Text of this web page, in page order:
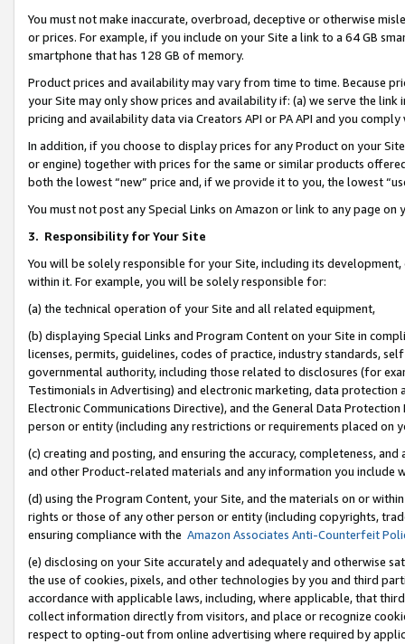
You must not make inaccurate, overbroad, deceptive or otherwise
or prices. For example, if you include on your Site a link to a 64 GB
smartphone that has 128 GB of memory.
Product prices and availability may vary from time to time. Because
your Site may only show prices and availability if: (a) we serve the
pricing and availability data via Creators API or PA API and you
In addition, if you choose to display prices for any Product on your
or engine) together with prices for the same or similar products
both the lowest “new” price and, if we provide it to you, the lowest
You must not post any Special Links on Amazon or link to any page
3. Responsibility for Your Site
You will be solely responsible for your Site, including its
within it. For example, you will be solely responsible for:
(a) the technical operation of your Site and all related equipment,
(b) displaying Special Links and Program Content on your Site in
licenses, permits, guidelines, codes of practice, industry standards,
governmental authority, including those related to disclosures (for
Testimonials in Advertising) and electronic marketing, data
Electronic Communications Directive), and the General Data
person or entity (including any restrictions or requirements placed on
(c) creating and posting, and ensuring the accuracy, completeness,
and other Product-related materials and any information you include
(d) using the Program Content, your Site, and the materials on or
rights or those of any other person or entity (including copyrights,
ensuring compliance with the Amazon Associates Anti-Counterfeit
(e) disclosing on your Site accurately and adequately and otherwise
the use of cookies, pixels, and other technologies by you and third
accordance with applicable laws, including, where applicable, that
collect information directly from visitors, and place or recognize
respect to opting-out from online advertising where required by